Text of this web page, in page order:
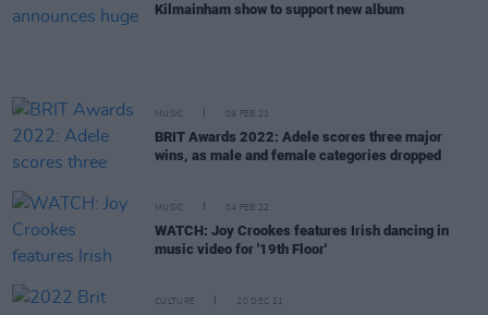
Kilmainham show to support new album
MUSIC 09 FEB 22
BRIT Awards 2022: Adele scores three major
wins, as male and female categories dropped
MUSIC 04 FEB 22
WATCH: Joy Crookes features Irish dancing in
music video for '19th Floor'
CULTURE 20 DEC 21